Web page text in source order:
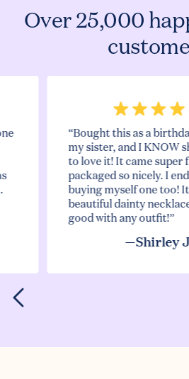
Over 25,000
“Bought this as a
my sister, and I KNOW
to love it! It came super
packaged so nicely. I
buying myself one too!
beautiful dainty
good with any outfit!”
—Shirley